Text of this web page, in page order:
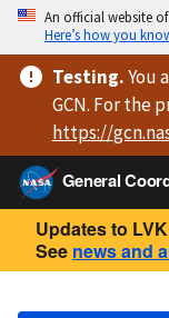
An official website
Here’s how you
Testing.You
GCN. For the
https://
General
Updates to
See news and